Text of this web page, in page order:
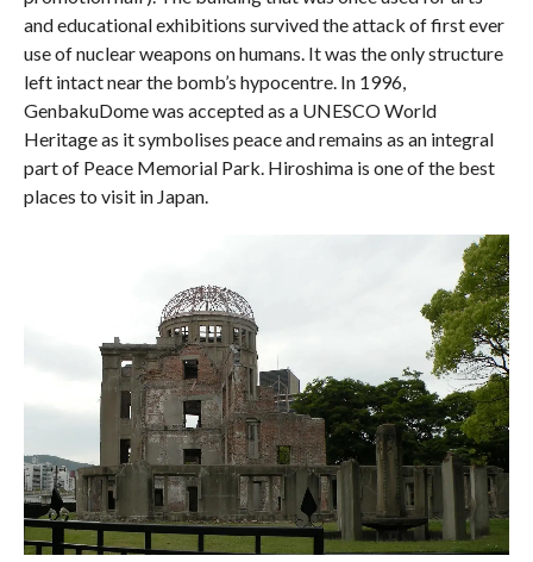
and educational exhibitions survived the attack of first ever
use of nuclear weapons on humans. It was the only structure
left intact near the bomb’s hypocentre. In 1996,
GenbakuDome was accepted as a UNESCO World
Heritage as it symbolises peace and remains as an integral
part of Peace Memorial Park. Hiroshima is one of the best
places to visit in Japan.